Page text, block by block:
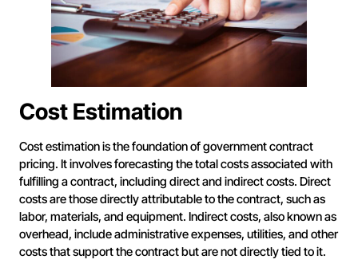
Cost Estimation
Cost estimation is the foundation of government contract
pricing. It involves forecasting the total costs associated with
fulfilling a contract, including direct and indirect costs. Direct
costs are those directly attributable to the contract, such as
labor, materials, and equipment. Indirect costs, also known as
overhead, include administrative expenses, utilities, and other
costs that support the contract but are not directly tied to it.